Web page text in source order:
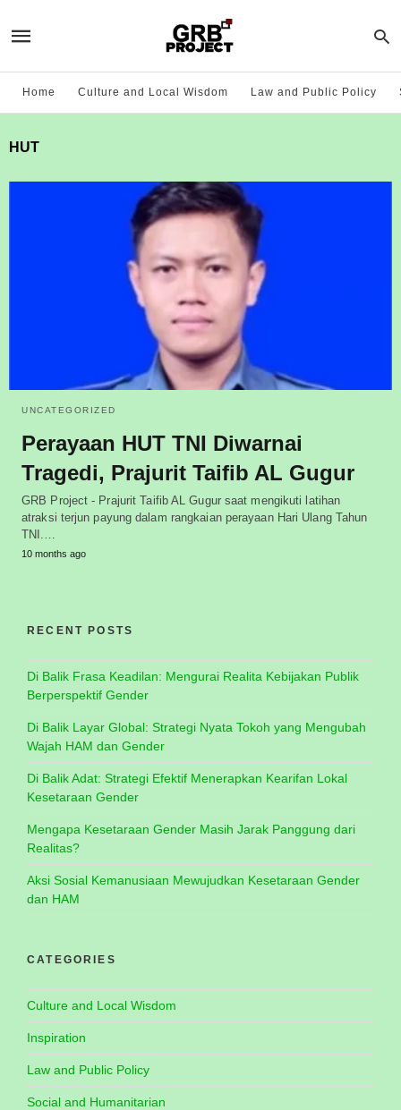
Home Culture and Local Wisdom Law and Public Policy
HUT
UNCATEGORIZED
Perayaan HUT TNI Diwarnai
Tragedi, Prajurit Taifib AL Gugur
GRB Project - Prajurit Taifib AL Gugur saat mengikuti latihan
atraksi terjun payung dalam rangkaian perayaan Hari Ulang Tahun
TNI.…
10 months ago
RECENT POSTS
Di Balik Frasa Keadilan: Mengurai Realita Kebijakan Publik
Berperspektif Gender
Di Balik Layar Global: Strategi Nyata Tokoh yang Mengubah
Wajah HAM dan Gender
Di Balik Adat: Strategi Efektif Menerapkan Kearifan Lokal
Kesetaraan Gender
Mengapa Kesetaraan Gender Masih Jarak Panggung dari
Realitas?
Aksi Sosial Kemanusiaan Mewujudkan Kesetaraan Gender
dan HAM
CATEGORIES
Culture and Local Wisdom
Inspiration
Law and Public Policy
Social and Humanitarian